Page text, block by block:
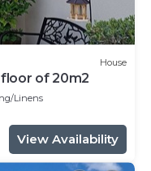
House
of 20m2
Linens
View Availability